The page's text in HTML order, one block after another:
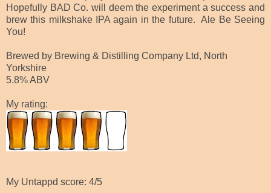
Hopefully BAD Co. will deem the experiment a success and
brew this milkshake IPA again in the future. Ale Be Seeing
You!
Brewed by Brewing & Distilling Company Ltd, North
Yorkshire
5.8% ABV
My rating:
My Untappd score: 4/5